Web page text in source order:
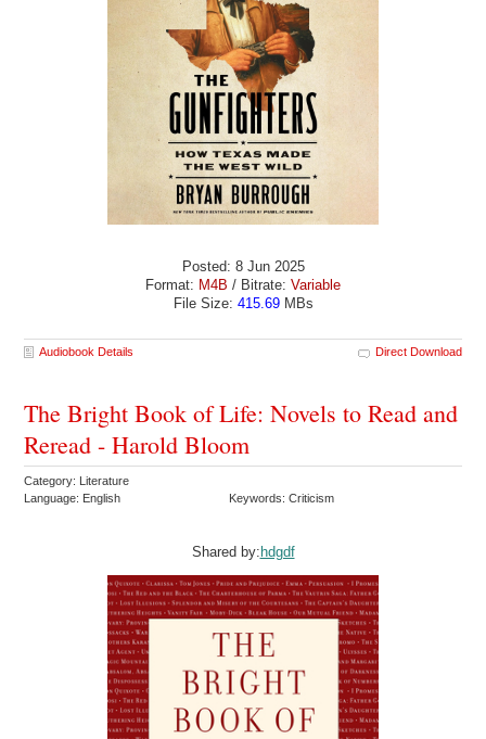
Posted: 8 Jun 2025
Format: M4B / Bitrate: Variable
File Size: 415.69MBs
Audiobook Details Direct Download
The Bright Book of Life: Novels to Read and
Reread - Harold Bloom
Category: Literature
Language: English
Keywords: Criticism
Shared by: hdgdf